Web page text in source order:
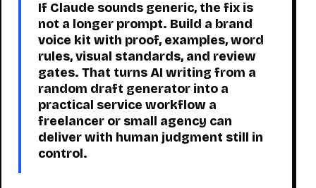
If Claude sounds generic, the fix is
not a longer prompt. Build a brand
voice kit with proof, examples, word
rules, visual standards, and review
gates. That turns AI writing from a
random draft generator into a
practical service workflow a
freelancer or small agency can
deliver with human judgment still in
control.